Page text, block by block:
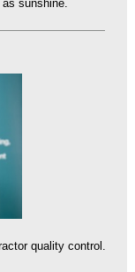
sunshine.
quality control.